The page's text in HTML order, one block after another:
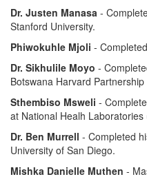
Dr. Justen Manasa -
Stanford University.
Phiwokuhle Mjoli -
Dr. Sikhulile Moyo -
Botswana Harvard Partnership
Sthembiso Msweli -
at National Healh Laboratories
Dr. Ben Murrell - Completed
University of San Diego.
Mishka Danielle Muthen -